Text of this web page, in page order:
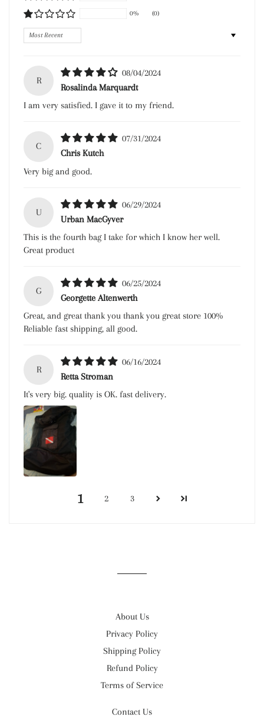
0% (0)
Sort by
R
08/04/2024
Rosalinda Marquardt
I am very satisfied. I gave it to my friend.
C
07/31/2024
Chris Kutch
Very big and good.
U
06/29/2024
Urban MacGyver
This is the fourth bag I take for which I know her well.
Great product
G
06/25/2024
Georgette Altenwerth
Great, and great thank you thank you great store 100%
Reliable fast shipping, all good.
R
06/16/2024
Retta Stroman
It's very big. quality is OK. fast delivery.
1 2 3
About Us
Privacy Policy
Shipping Policy
Refund Policy
Terms of Service
Contact Us